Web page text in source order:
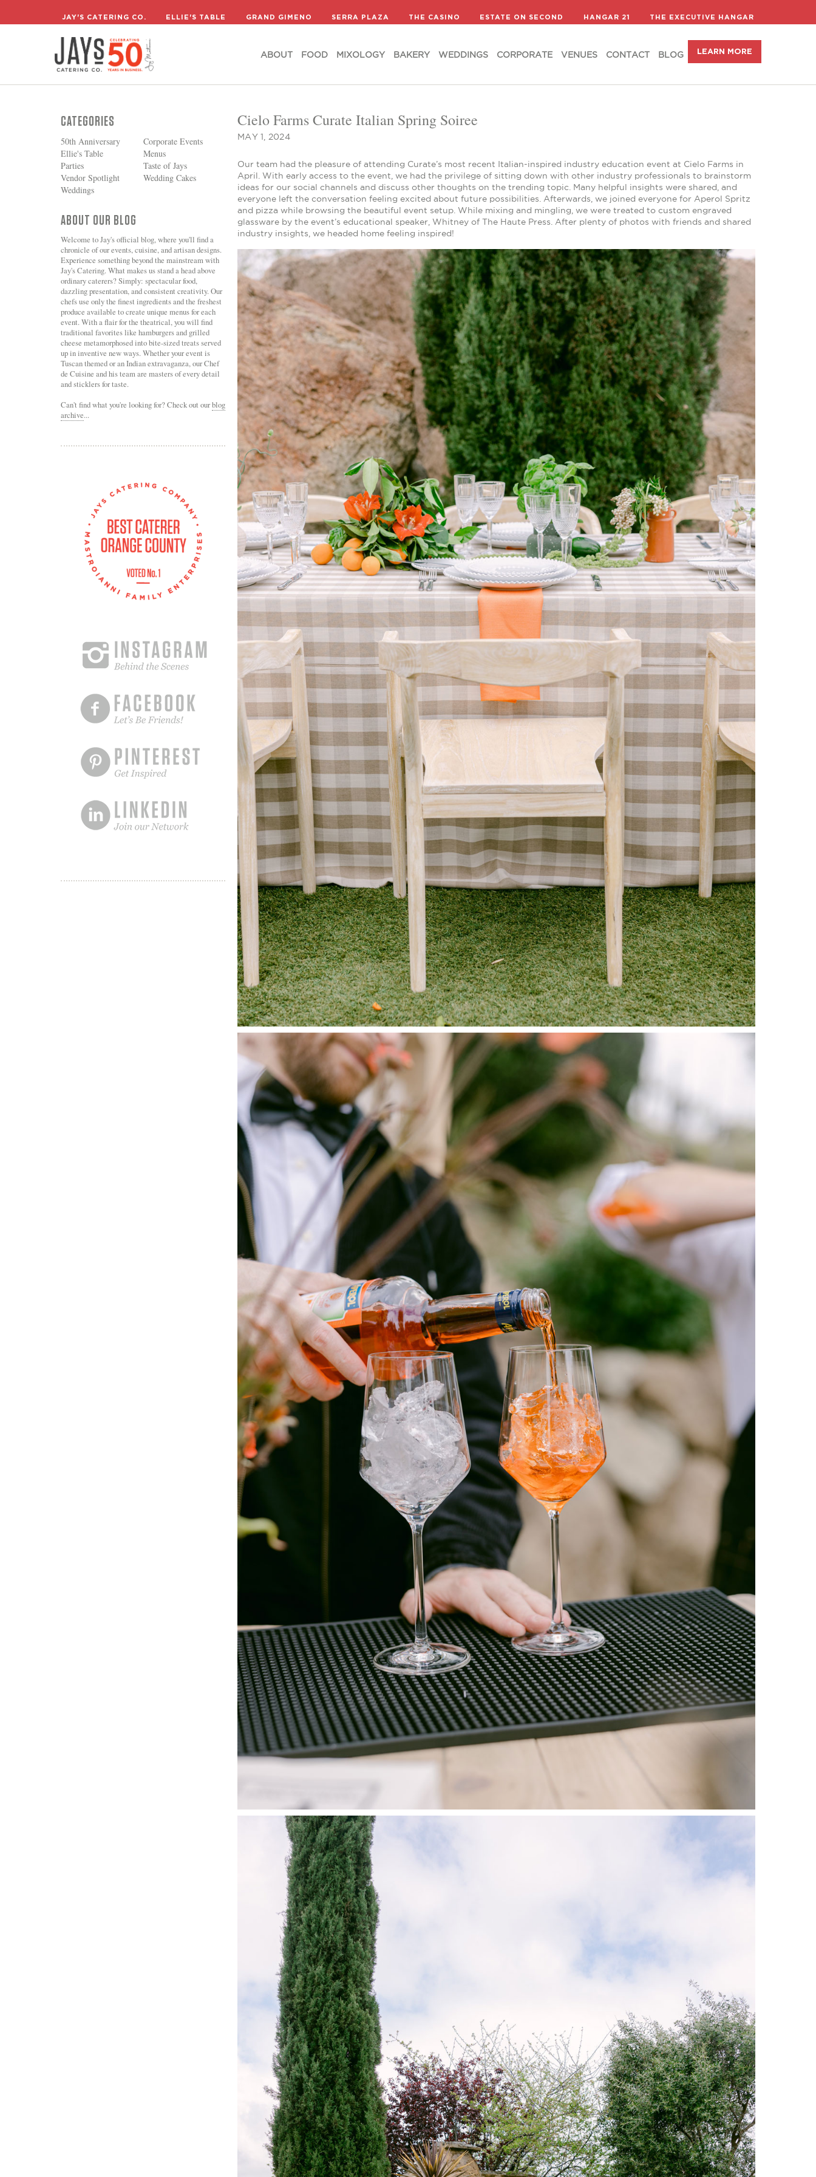
JAY'S CATERING CO. ELLIE'S TABLE GRAND GIMENO SERRA PLAZA THE CASINO ESTATE ON SECOND HANGAR 21 THE EXECUTIVE HANGAR
ABOUT FOOD MIXOLOGY BAKERY WEDDINGS CORPORATE VENUES CONTACT BLOG LEARN MORE
ABOUT FOOD MIXOLOGY BAKERY WEDDINGS CORPORATE VENUES CONTACT BLOG
CATEGORIES
50th Anniversary
Corporate Events
Ellie's Table
Menus
Parties
Taste of Jays
Vendor Spotlight
Wedding Cakes
Weddings
ABOUT OUR BLOG
Welcome to Jay's official blog, where you'll find a
chronicle of our events, cuisine, and artisan designs.
Experience something beyond the mainstream with
Jay's Catering. What makes us stand a head above
ordinary caterers? Simply: spectacular food,
dazzling presentation, and consistent creativity. Our
chefs use only the finest ingredients and the freshest
produce available to create unique menus for each
event. With a flair for the theatrical, you will find
traditional favorites like hamburgers and grilled
cheese metamorphosed into bite-sized treats served
up in inventive new ways. Whether your event is
Tuscan themed or an Indian extravaganza, our Chef
de Cuisine and his team are masters of every detail
and sticklers for taste.
Can't find what you're looking for? Check out ourblog
archive...
Cielo Farms Curate Italian Spring Soiree
MAY 1, 2024
Our team had the pleasure of attending Curate’s most recent Italian-inspired industry education event at Cielo Farms in
April. With early access to the event, we had the privilege of sitting down with other industry professionals to brainstorm
ideas for our social channels and discuss other thoughts on the trending topic. Many helpful insights were shared, and
everyone left the conversation feeling excited about future possibilities. Afterwards, we joined everyone for Aperol Spritz
and pizza while browsing the beautiful event setup. While mixing and mingling, we were treated to custom engraved
glassware by the event’s educational speaker, Whitney of The Haute Press. After plenty of photos with friends and shared
industry insights, we headed home feeling inspired!